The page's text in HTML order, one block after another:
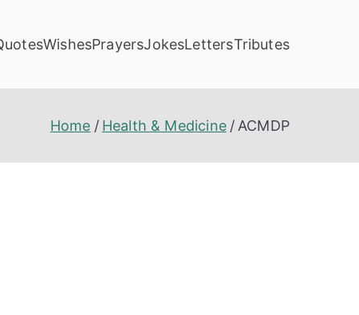
WishesPrayersJokesLettersTributes
Home Health & Medicine ACMDP